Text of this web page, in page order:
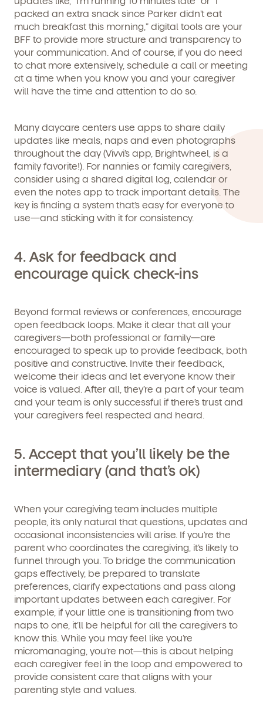
Child's birthdate (or anticipated) *
By clicking submit, you agree to permit Vivvi to send
you emails and SMS about our products and services.
You may unsubscribe from these communications at
any time by following the instructions in the email.
We're here for you.
Sign up for our newsletter here.
By clicking submit, you agree to permit Vivvi to send you
emails about our products and services. You may
unsubscribe from these communications at any time by
following the instructions in the email.
packed an extra snack since Parker didn’t eat
much breakfast this morning,” digital tools are your
BFF to provide more structure and transparency to
your communication. And of course, if you do need
to chat more extensively, schedule a call or meeting
at a time when you know you and your caregiver
will have the time and attention to do so.
Many daycare centers use apps to share daily
updates like meals, naps and even photographs
throughout the day (Vivvi’s app, Brightwheel, is a
family favorite!). For nannies or family caregivers,
consider using a shared digital log, calendar or
even the notes app to track important details. The
key is finding a system that’s easy for everyone to
use—and sticking with it for consistency.
4. Ask for feedback and
encourage quick check-ins
Beyond formal reviews or conferences, encourage
open feedback loops. Make it clear that all your
caregivers—both professional or family—are
encouraged to speak up to provide feedback, both
positive and constructive. Invite their feedback,
welcome their ideas and let everyone know their
voice is valued. After all, they’re a part of your team
and your team is only successful if there’s trust and
your caregivers feel respected and heard.
5. Accept that you’ll likely be the
intermediary (and that’s ok)
When your caregiving team includes multiple
people, it’s only natural that questions, updates and
occasional inconsistencies will arise. If you’re the
parent who coordinates the caregiving, it’s likely to
funnel through you. To bridge the communication
gaps effectively, be prepared to translate
preferences, clarify expectations and pass along
important updates between each caregiver. For
example, if your little one is transitioning from two
naps to one, it’ll be helpful for all the caregivers to
know this. While you may feel like you’re
micromanaging, you’re not—this is about helping
each caregiver feel in the loop and empowered to
provide consistent care that aligns with your
parenting style and values.